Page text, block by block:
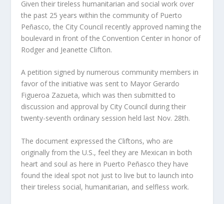
Given their tireless humanitarian and social work over
the past 25 years within the community of Puerto
Peñasco, the City Council recently approved naming the
boulevard in front of the Convention Center in honor of
Rodger and Jeanette Clifton.
A petition signed by numerous community members in
favor of the initiative was sent to Mayor Gerardo
Figueroa Zazueta, which was then submitted to
discussion and approval by City Council during their
twenty-seventh ordinary session held last Nov. 28th.
The document expressed the Cliftons, who are
originally from the U.S., feel they are Mexican in both
heart and soul as here in Puerto Peñasco they have
found the ideal spot not just to live but to launch into
their tireless social, humanitarian, and selfless work.